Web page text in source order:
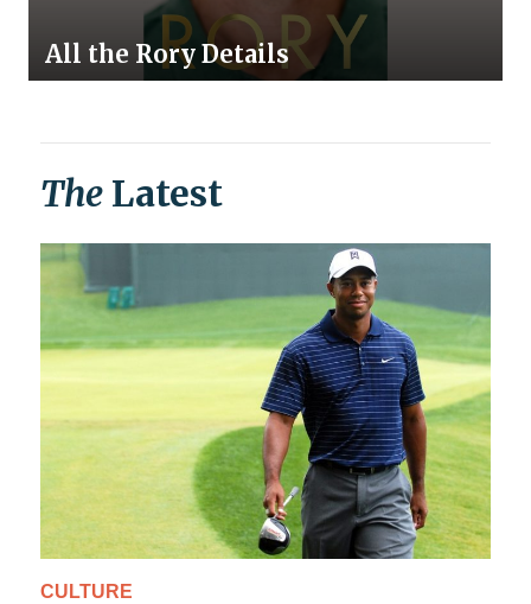
All the Rory Details
The Latest
CULTURE